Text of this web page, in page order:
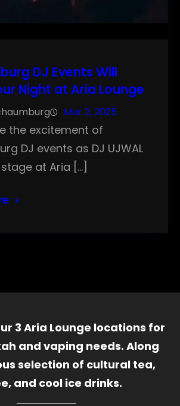
DJ Events Will
Night at Aria Lounge
Mar 2, 2025
the excitement of
DJ events as DJ UJWAL
at Aria […]
3 Aria Lounge locations for
and vaping needs. Along
selection of cultural tea,
and cool ice drinks.